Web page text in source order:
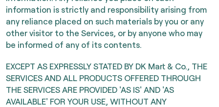
information is strictly and responsibility arising from
any reliance placed on such materials by you or any
other visitor to the Services, or by anyone who may
be informed of any of its contents.
EXCEPT AS EXPRESSLY STATED BY DK Mart & Co., THE
SERVICES AND ALL PRODUCTS OFFERED THROUGH
THE SERVICES ARE PROVIDED 'AS IS' AND 'AS
AVAILABLE' FOR YOUR USE, WITHOUT ANY